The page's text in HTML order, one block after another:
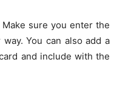
sure you enter the
You can also add a
and include with the